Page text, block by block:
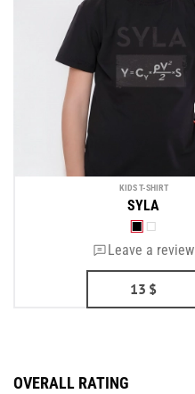
KIDS T-SHIRT
SYLA
Leave a review
13 $
OVERALL RATING